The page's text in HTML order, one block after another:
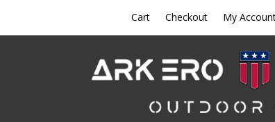
Cart Checkout My